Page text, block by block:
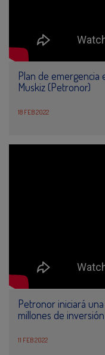
Plan de emergencia
Muskiz (Petronor)
18 FEB 2022
Petronor iniciará
millones de inversión
11 FEB 2022